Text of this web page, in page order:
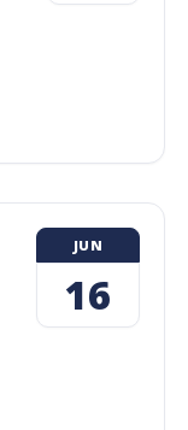
JUN
16